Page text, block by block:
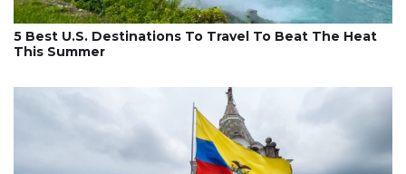
5 Best U.S. Destinations To Travel To Beat The Heat
This Summer